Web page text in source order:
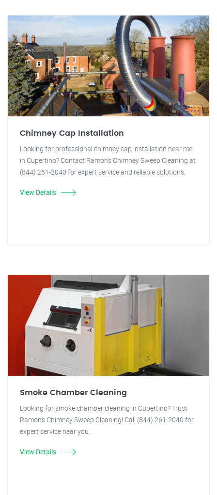
Chimney Cap Installation
Looking for professional chimney cap installation near me
in Cupertino? Contact Ramon's Chimney Sweep Cleaning at
(844) 261-2040 for expert service and reliable solutions.
View Details
Smoke Chamber Cleaning
Looking for smoke chamber cleaning in Cupertino? Trust
Ramon's Chimney Sweep Cleaning! Call (844) 261-2040 for
expert service near you.
View Details